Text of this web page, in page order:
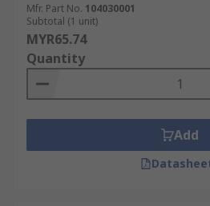
Mfr. Part No. 104030001
Subtotal (1 unit)
MYR65.74
Quantity
Add